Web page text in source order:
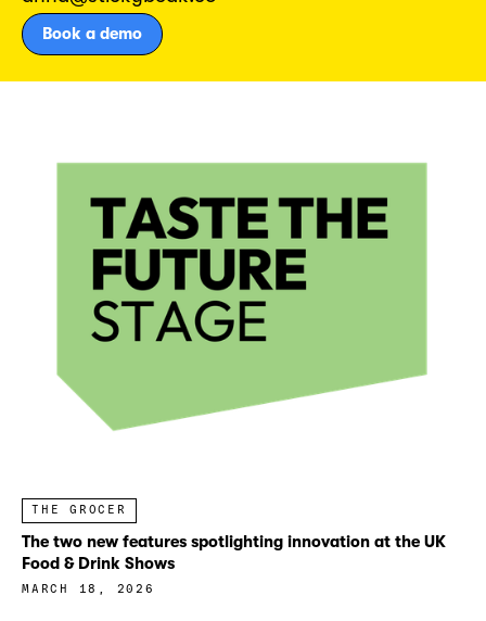
Book a demo
THE GROCER
The two new features spotlighting innovation at the UK
Food & Drink Shows
MARCH 18, 2026